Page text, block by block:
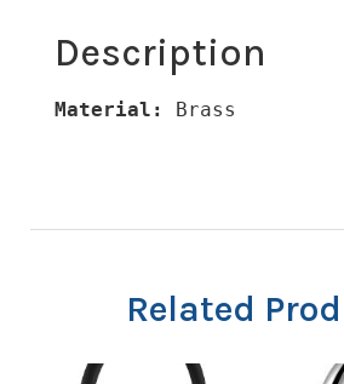
Description
Material: Brass
Related